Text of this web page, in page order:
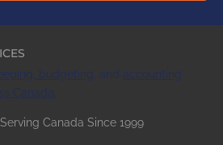
budgeting and accounting
Canada
Canada Since 1999